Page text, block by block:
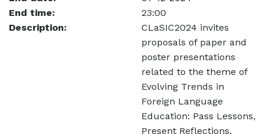
End time:
23:00
Description:
CLaSIC2024 invites
proposals of paper and
poster presentations
related to the theme of
Evolving Trends in
Foreign Language
Education: Pass Lessons,
Present Reflections,